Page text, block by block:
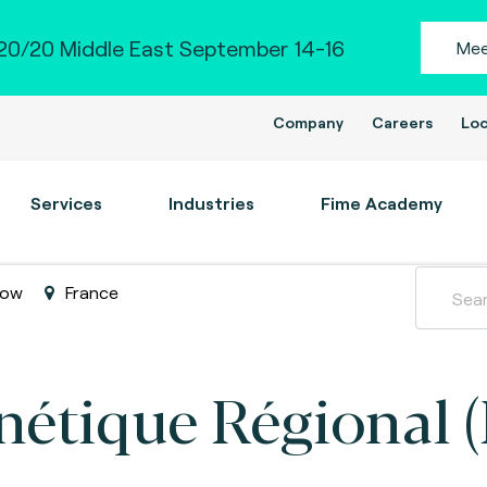
20 Middle East September 14-16
Company Careers
Services Industries Fime Academy
France
Régional